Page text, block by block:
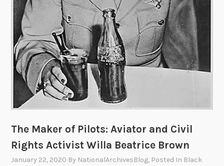
The Maker of Pilots: Aviator and Civil
Rights Activist Willa Beatrice Brown
January 22, 2020 By NationalArchivesBlog, Posted In Black